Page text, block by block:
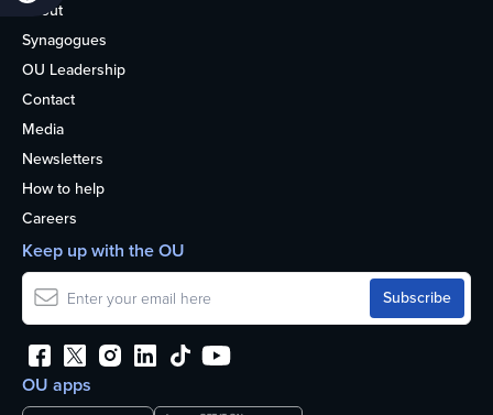
About
Synagogues
OU Leadership
Contact
Media
Newsletters
How to help
Careers
OU apps
Keep up with the OU